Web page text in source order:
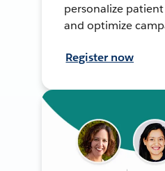
personalize
and optimize
Register now